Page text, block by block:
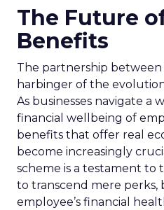
The Future
Benefits
The partnership between
harbinger of the
As businesses navigate a
financial wellbeing of
benefits that offer real
become increasingly
scheme is a testament
to transcend mere perks,
employee’s financial